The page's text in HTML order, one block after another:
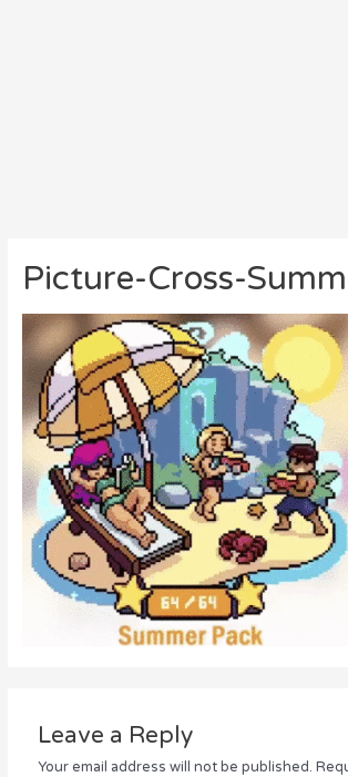
Picture-Cross-
Leave a Reply
Your email address will not be published.